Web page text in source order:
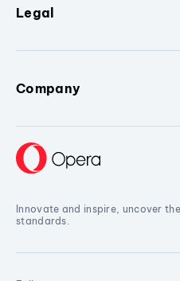
Legal
Company
Innovate and inspire, uncover
standards.